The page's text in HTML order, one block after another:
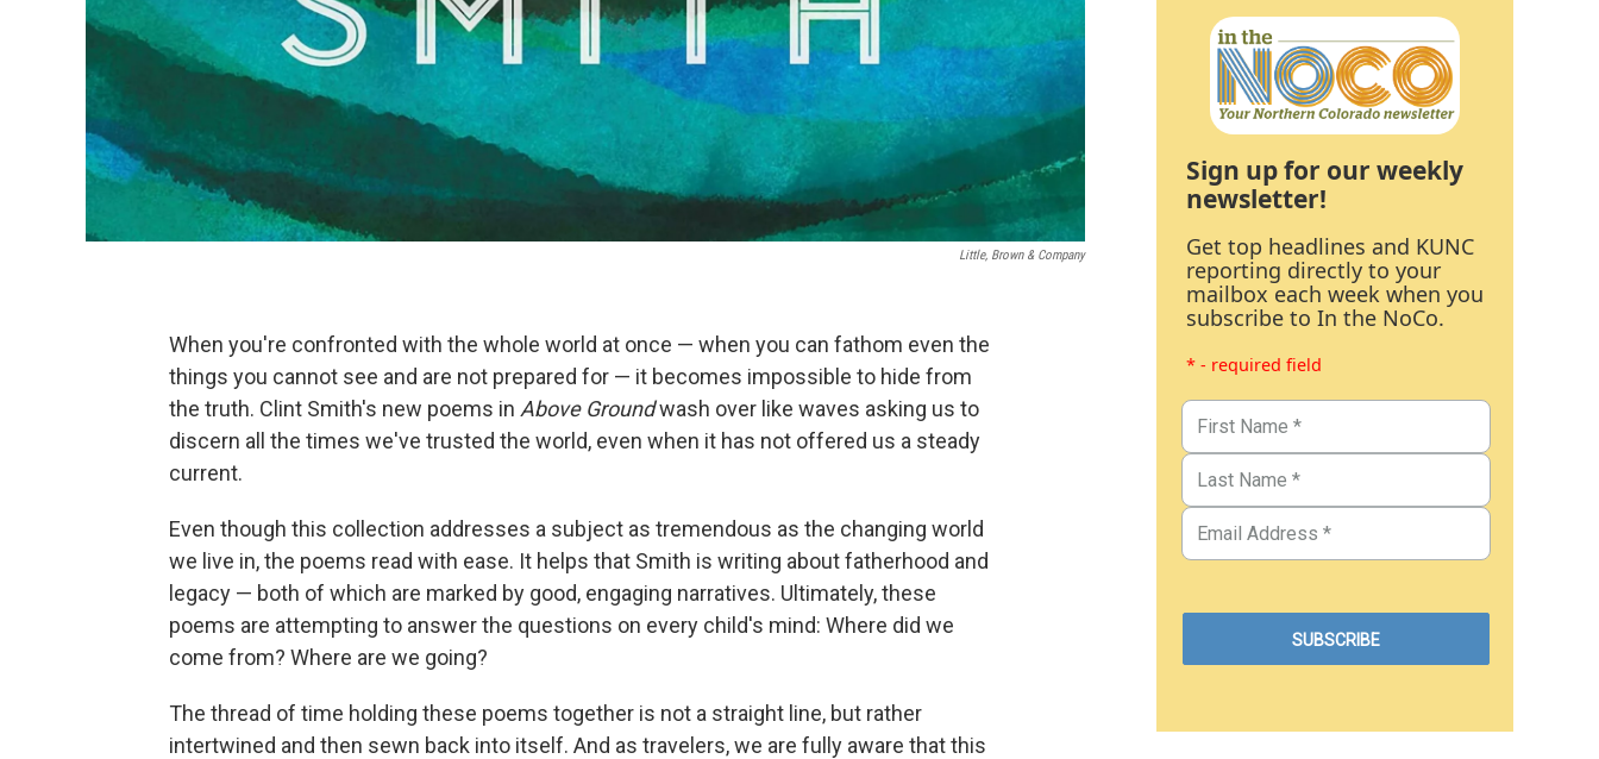
Little, Brown & Company
When you're confronted with the whole world at once — when you can fathom even the
things you cannot see and are not prepared for — it becomes impossible to hide from
the truth. Clint Smith's new poems in Above Groundwash over like waves asking us to
discern all the times we've trusted the world, even when it has not offered us a steady
current.
Even though this collection addresses a subject as tremendous as the changing world
we live in, the poems read with ease. It helps that Smith is writing about fatherhood and
legacy — both of which are marked by good, engaging narratives. Ultimately, these
poems are attempting to answer the questions on every child's mind: Where did we
come from? Where are we going?
The thread of time holding these poems together is not a straight line, but rather
intertwined and then sewn back into itself. And as travelers, we are fully aware that this
Sign up for our weekly
newsletter!
Get top headlines and KUNC
reporting directly to your
mailbox each week when you
subscribe to In the NoCo.
* - required field